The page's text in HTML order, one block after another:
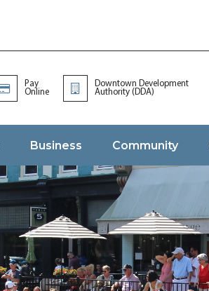
Pay
Online
Downtown Development
Authority (DDA)
Business Community